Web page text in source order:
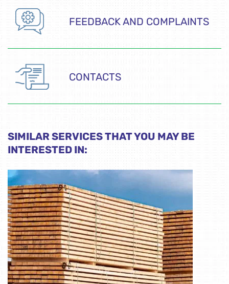
FEEDBACK AND COMPLAINTS
CONTACTS
SIMILAR SERVICES THAT YOU MAY BE
INTERESTED IN: